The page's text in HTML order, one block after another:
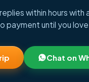
within hours with
payment until you
Chat on